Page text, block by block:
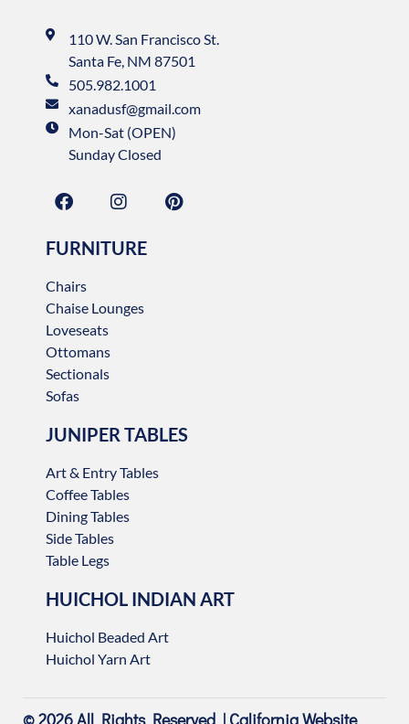
110 W. San Francisco St.
Santa Fe, NM 87501
505.982.1001
xanadusf@gmail.com
Mon-Sat (OPEN)
Sunday Closed
FURNITURE
Chairs
Chaise Lounges
Loveseats
Ottomans
Sectionals
Sofas
JUNIPER TABLES
Art & Entry Tables
Coffee Tables
Dining Tables
Side Tables
Table Legs
HUICHOL INDIAN ART
Huichol Beaded Art
Huichol Yarn Art
© 2026 All Rights Reserved | California Website